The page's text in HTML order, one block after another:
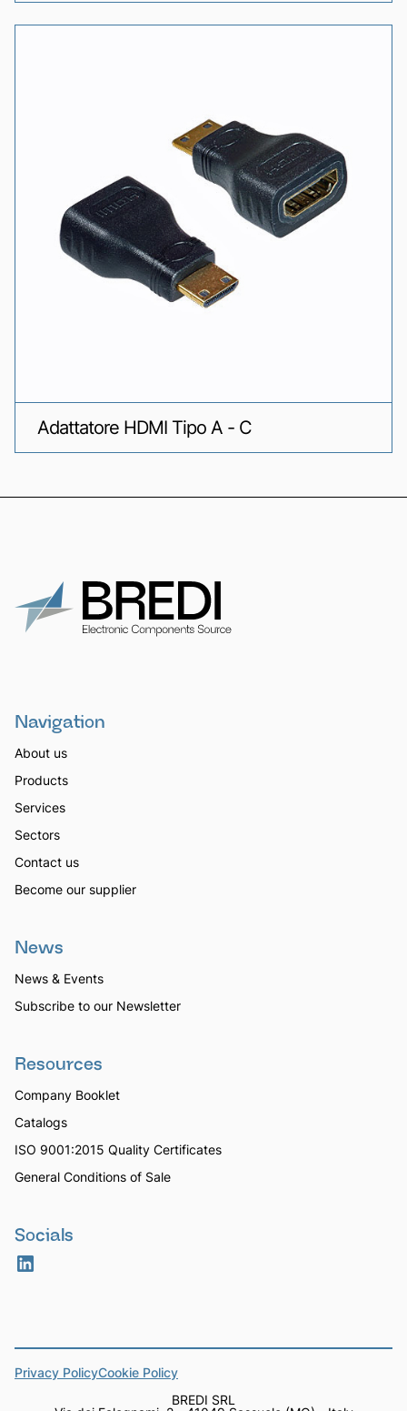
Adattatore HDMI Tipo A - C
Navigation
About us
Products
Services
Sectors
Contact us
Become our supplier
News
News & Events
Subscribe to our Newsletter
Resources
Company Booklet
Catalogs
ISO 9001:2015 Quality Certificates
General Conditions of Sale
Socials
BREDI SRL
Privacy PolicyCookie Policy